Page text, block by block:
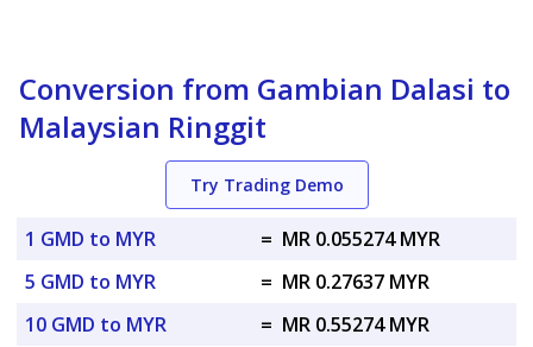
Conversion from Gambian Dalasi to
Malaysian Ringgit
Try Trading Demo
1 GMD to MYR = MR 0.055274 MYR
5 GMD to MYR
= MR 0.27637 MYR
10 GMD to MYR
= MR 0.55274 MYR